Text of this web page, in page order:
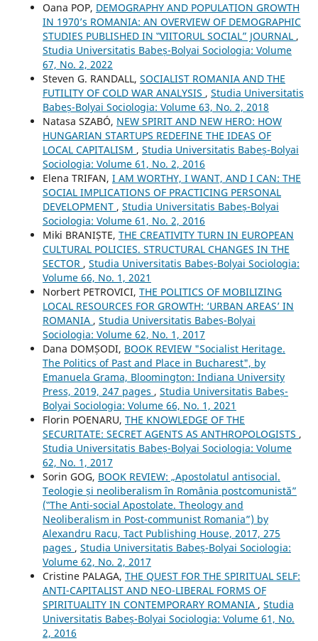
Oana POP, DEMOGRAPHY AND POPULATION GROWTH
IN 1970’s ROMANIA: AN OVERVIEW OF DEMOGRAPHIC
STUDIES PUBLISHED IN ‟VIITORUL SOCIAL” JOURNAL ,
Studia Universitatis Babeș-Bolyai Sociologia: Volume
67, No. 2, 2022
Steven G. RANDALL, SOCIALIST ROMANIA AND THE
FUTILITY OF COLD WAR ANALYSIS , Studia Universitatis
Babeș-Bolyai Sociologia: Volume 63, No. 2, 2018
Natasa SZABÓ, NEW SPIRIT AND NEW HERO: HOW
HUNGARIAN STARTUPS REDEFINE THE IDEAS OF
LOCAL CAPITALISM , Studia Universitatis Babeș-Bolyai
Sociologia: Volume 61, No. 2, 2016
Elena TRIFAN, I AM WORTHY, I WANT, AND I CAN: THE
SOCIAL IMPLICATIONS OF PRACTICING PERSONAL
DEVELOPMENT , Studia Universitatis Babeș-Bolyai
Sociologia: Volume 61, No. 2, 2016
Miki BRANIȘTE, THE CREATIVITY TURN IN EUROPEAN
CULTURAL POLICIES. STRUCTURAL CHANGES IN THE
SECTOR , Studia Universitatis Babeș-Bolyai Sociologia:
Volume 66, No. 1, 2021
Norbert PETROVICI, THE POLITICS OF MOBILIZING
LOCAL RESOURCES FOR GROWTH: ‘URBAN AREAS’ IN
ROMANIA , Studia Universitatis Babeș-Bolyai
Sociologia: Volume 62, No. 1, 2017
Dana DOMȘODI, BOOK REVIEW "Socialist Heritage.
The Politics of Past and Place in Bucharest", by
Emanuela Grama, Bloomington: Indiana University
Press, 2019, 247 pages , Studia Universitatis Babeș-
Bolyai Sociologia: Volume 66, No. 1, 2021
Florin POENARU, THE KNOWLEDGE OF THE
SECURITATE: SECRET AGENTS AS ANTHROPOLOGISTS ,
Studia Universitatis Babeș-Bolyai Sociologia: Volume
62, No. 1, 2017
Sorin GOG, BOOK REVIEW: „Apostolatul antisocial.
Teologie și neoliberalism în România postcomunistă”
(‟The Anti-social Apostolate. Theology and
Neoliberalism in Post-communist Romania”) by
Alexandru Racu, Tact Publishing House, 2017, 275
pages , Studia Universitatis Babeș-Bolyai Sociologia:
Volume 62, No. 2, 2017
Cristine PALAGA, THE QUEST FOR THE SPIRITUAL SELF:
ANTI-CAPITALIST AND NEO-LIBERAL FORMS OF
SPIRITUALITY IN CONTEMPORARY ROMANIA , Studia
Universitatis Babeș-Bolyai Sociologia: Volume 61, No.
2, 2016